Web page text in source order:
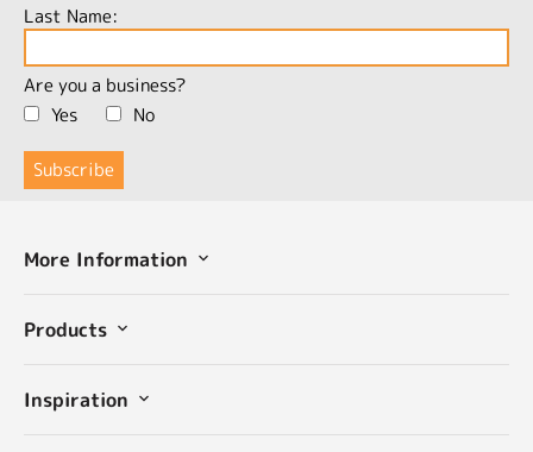
Last Name:
Are you a business?
Yes
No
More Information
Products
Inspiration